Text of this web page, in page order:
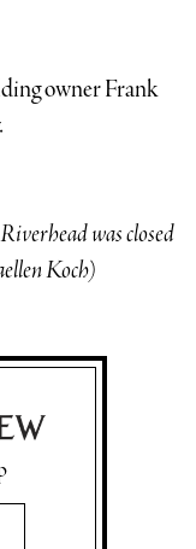
owner Frank
was closed
Koch)